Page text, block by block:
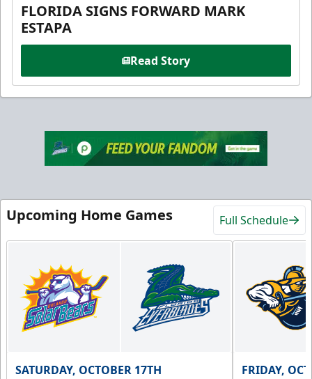
FLORIDA SIGNS FORWARD MARK
ESTAPA
Read Story
Upcoming Home Games Full Schedule
SATURDAY, OCTOBER 17TH FRIDAY,